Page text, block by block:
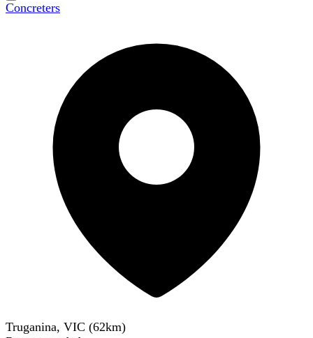
Concreters
Truganina, VIC (62km)